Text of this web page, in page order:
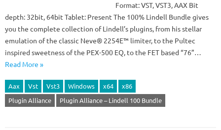
Format: VST, VST3, AAX Bit
depth: 32bit, 64bit Tablet: Present The 100% Lindell Bundle gives
you the complete collection of Lindell’s plugins, from his stellar
emulation of the classic Neve® 2254E™ limiter, to the Pultec
inspired sweetness of the PEX-500 EQ, to the FET based “76”…
Read More »
Aax Vst Vst3 Windows x64
x86
Plugin Alliance
Plugin Alliance – Lindell 100 Bundle